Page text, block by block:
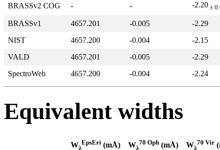
BRASSv2 COG - - -2.20 ±
BRASSv1 4657.201 -0.005
-2.29
NIST
4657.200 -0.004
-2.15
VALD
4657.201 -0.005
-2.29
SpectroWeb
4657.200 -0.004 -2.24
Equivalent widths
Wλ
EpsEri (mÅ) Wλ
70 Oph (mÅ) Wλ
70 Vir